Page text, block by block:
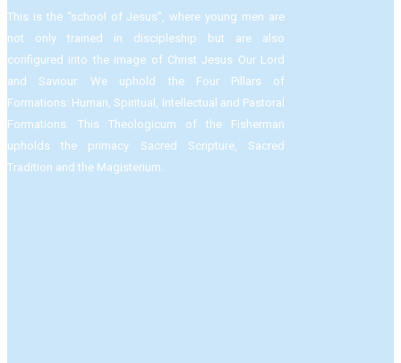
This is the “school of Jesus”, where young men are
not only trained in discipleship but are also
configured into the image of Christ Jesus Our Lord
and Saviour.​ We uphold the Four Pillars of
Formations: Human, Spiritual, Intellectual and Pastoral
Formations.​ This Theologicum of the Fisherman
upholds the primacy Sacred Scripture, Sacred
Tradition and the Magisterium.​